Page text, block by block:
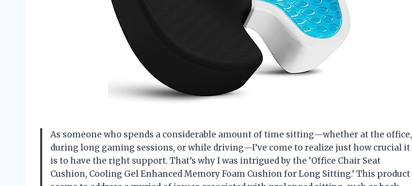
As someone who spends a considerable amount of time sitting—whether at the office,
during long gaming sessions, or while driving—I’ve come to realize just how crucial it
is to have the right support. That’s why I was intrigued by the ‘Office Chair Seat
Cushion, Cooling Gel Enhanced Memory Foam Cushion for Long Sitting.’ This product